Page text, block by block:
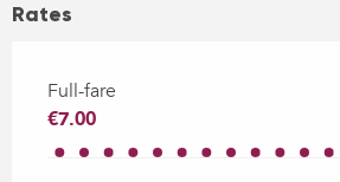
Rates
Full-fare
€7.00